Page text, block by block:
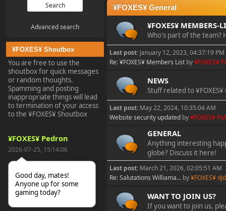
Advanced search
¥FOXES¥ Shoutbox
You are free to use the
shoutbox for quick messages
or random thoughts.
Spamming and posting
inappropriate things will lead
to termination of your access
to the ¥FOXES¥ Shoutbox
¥FOXES¥ Pedron
2026-07-25, 15:14:06
Good day, mates!
Anyone up for some
gaming today?
¥FOXES¥ General
¥FOXES¥ MEMBERS-
Who's part of the team?
Last post: January 12, 2023, 04:37:19 PM
Re: ¥FOXES¥ Members List by¥FOXES¥
NEWS
Stuff related to ¥FOXES¥
Last post: May 22, 2024, 10:35:04 AM
Website security updated by¥FOXES¥
GENERAL
Anything interesting
globe? Discuss it here!
Last post: March 21, 2026, 02:05:51 AM
Re: Salutations Williama... by¥FOXES¥
WANT TO JOIN US?
If you want to join us,